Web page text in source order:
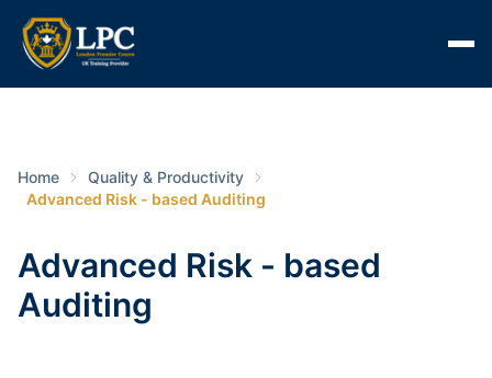
Home
Quality & Productivity
Advanced Risk - based Auditing
Advanced Risk - based
Auditing